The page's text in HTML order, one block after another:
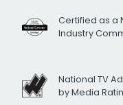
Certified as a
Industry
National TV
by Media